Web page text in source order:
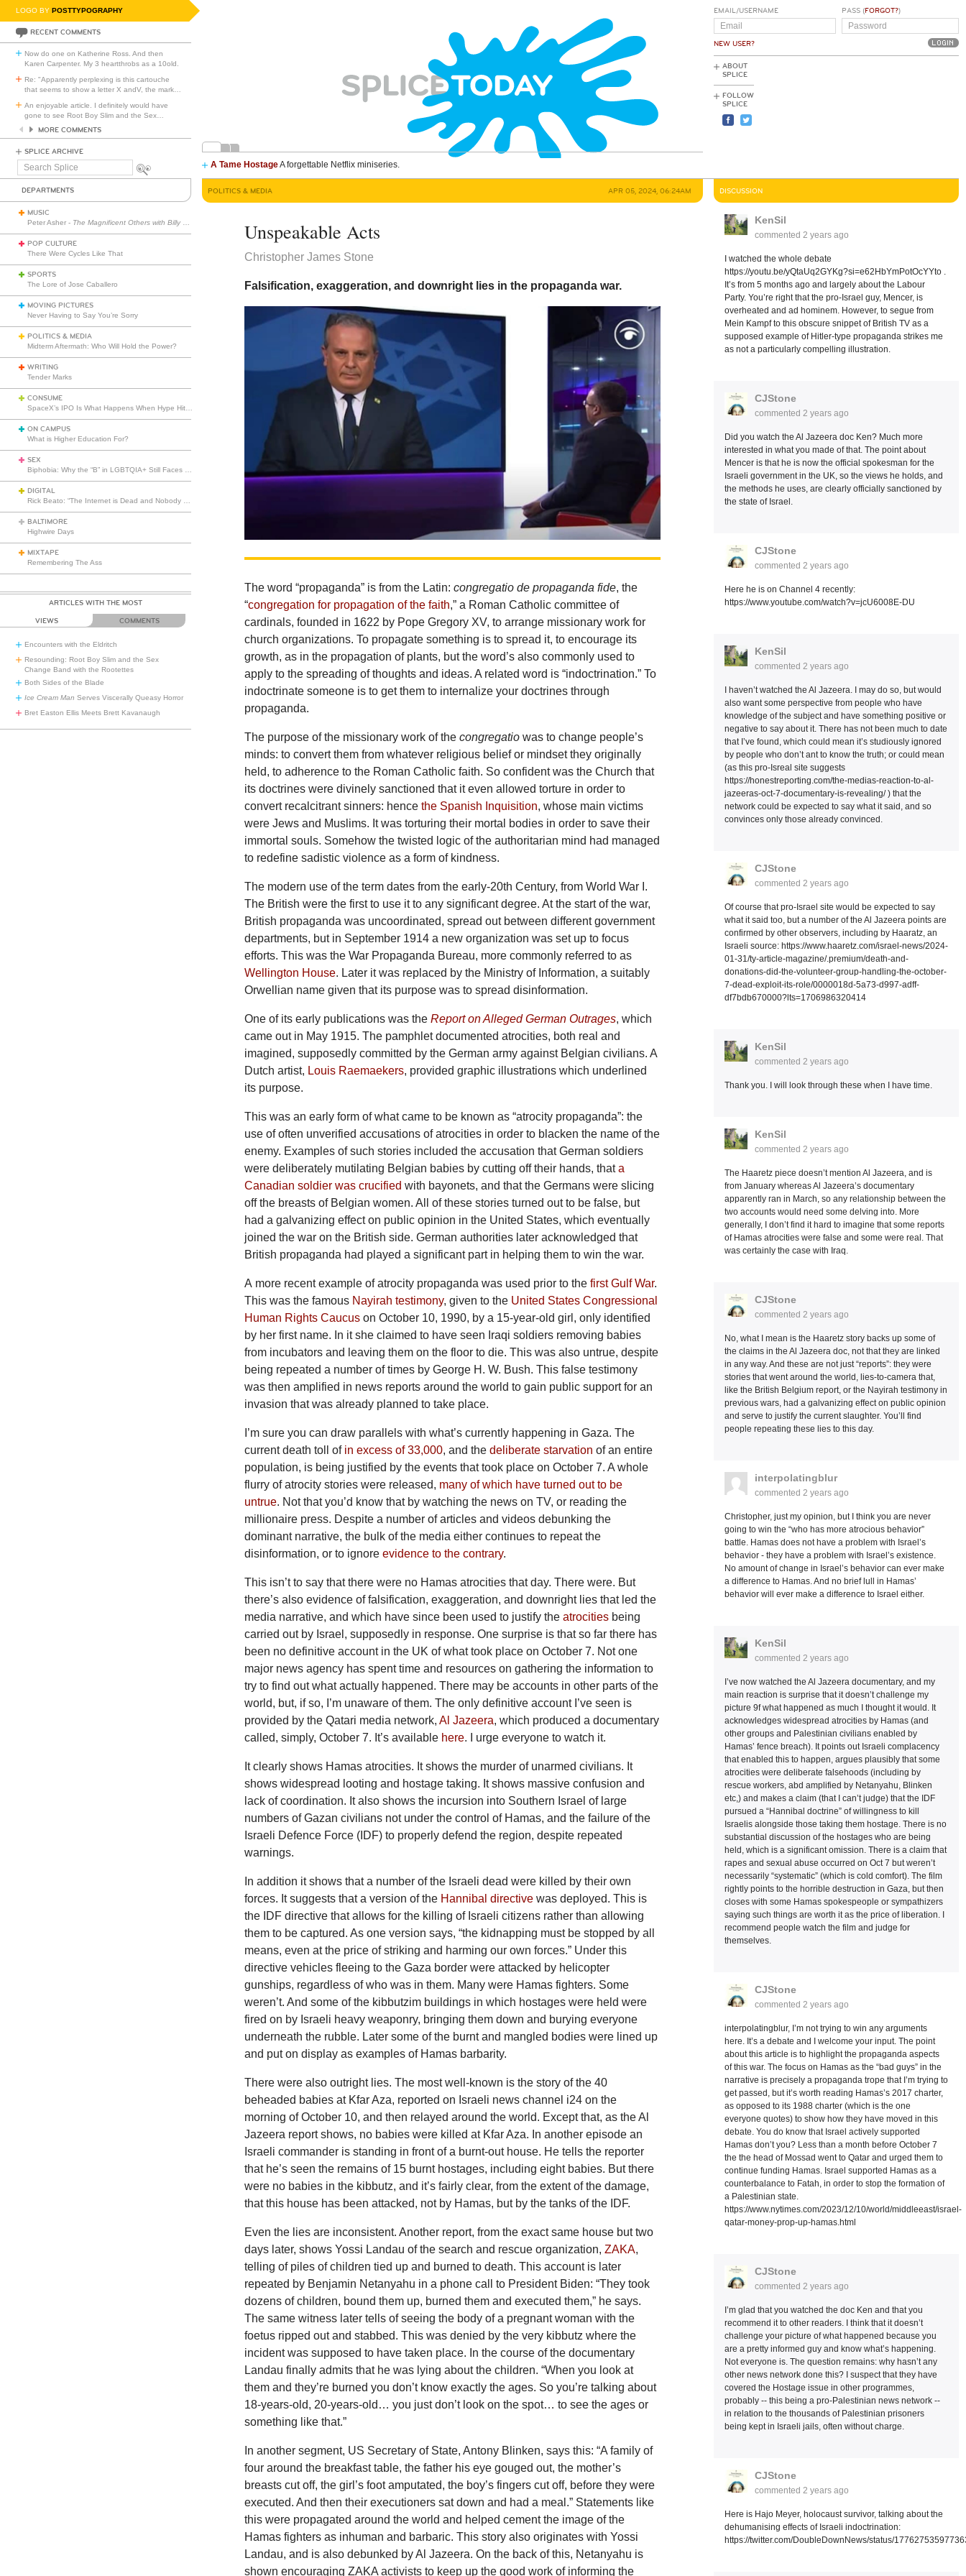
LOGO BY POSTTYPOGRAPHY
RECENT COMMENTS
Now do one on Katherine Ross. And then
Karen Carpenter. My 3 heartthrobs as a 10old.
Re: "Apparently perplexing is this cartouche
that seems to show a letter X andV, the mark
An enjoyable article. I definitely would have
gone to see Root Boy Slim and the Sex
MORE COMMENTS
SPLICE ARCHIVE
Search
A Tame HostageA forgettable Netflix miniseries.
EMAIL/USERNAME
NEW USER?
PASS (FORGOT?)
ABOUT
SPLICE
FOLLOW
SPLICE
DEPARTMENTS
MUSIC
Peter Asher - The Magnificent Others with Billy Corgan
POP CULTURE
There Were Cycles Like That
SPORTS
The Lore of Jose Caballero
MOVING PICTURES
Never Having to Say You’re Sorry
POLITICS & MEDIA
Midterm Aftermath: Who Will Hold the Power?
WRITING
Tender Marks
CONSUME
ON CAMPUS
What is Higher Education For?
SEX
DIGITAL
BALTIMORE
Highwire Days
MIXTAPE
Remembering The Ass
ARTICLES WITH THE MOST
VIEWS COMMENTS
Encounters with the Eldritch
Resounding: Root Boy Slim and the Sex
Change Band with the Rootettes
Both Sides of the Blade
Ice Cream Man Serves Viscerally Queasy Horror
Bret Easton Ellis Meets Brett Kavanaugh
POLITICS & MEDIA APR 05, 2024, 06:24AM
Unspeakable Acts
Christopher James Stone
Falsification, exaggeration, and downright lies in the propaganda war.
The word “propaganda” is from the Latin:congregatio de propaganda fide, the
“congregation for propagation of the faith,” a Roman Catholic committee of
cardinals, founded in 1622 by Pope Gregory XV, to arrange missionary work for
church organizations. To propagate something is to spread it, to encourage its
growth, as in the propagation of plants, but the word’s also commonly used to
apply to the spreading of thoughts and ideas. A related word is “indoctrination.” To
indoctrinate someone is to get them to internalize your doctrines through
propaganda.
The purpose of the missionary work of thecongregatio was to change people’s
minds: to convert them from whatever religious belief or mindset they originally
held, to adherence to the Roman Catholic faith. So confident was the Church that
its doctrines were divinely sanctioned that it even allowed torture in order to
convert recalcitrant sinners: hencethe Spanish Inquisition, whose main victims
were Jews and Muslims. It was torturing their mortal bodies in order to save their
immortal souls. Somehow the twisted logic of the authoritarian mind had managed
to redefine sadistic violence as a form of kindness.
The modern use of the term dates from the early-20th Century, from World War I.
The British were the first to use it to any significant degree. At the start of the war,
British propaganda was uncoordinated, spread out between different government
departments, but in September 1914 a new organization was set up to focus
efforts. This was the War Propaganda Bureau, more commonly referred to as
Wellington House. Later it was replaced by the Ministry of Information, a suitably
Orwellian name given that its purpose was to spread disinformation.
One of its early publications was theReport on Alleged German Outrages, which
came out in May 1915. The pamphlet documented atrocities, both real and
imagined, supposedly committed by the German army against Belgian civilians. A
Dutch artist, Louis Raemaekers, provided graphic illustrations which underlined
its purpose.
This was an early form of what came to be known as “atrocity propaganda”: the
use of often unverified accusations of atrocities in order to blacken the name of the
enemy. Examples of such stories included the accusation that German soldiers
were deliberately mutilating Belgian babies by cutting off their hands, thata
Canadian soldier was crucified with bayonets, and that the Germans were slicing
off the breasts of Belgian women. All of these stories turned out to be false, but
had a galvanizing effect on public opinion in the United States, which eventually
joined the war on the British side. German authorities later acknowledged that
British propaganda had played a significant part in helping them to win the war.
A more recent example of atrocity propaganda was used prior to thefirst Gulf War.
This was the famous Nayirah testimony, given to the United States Congressional
Human Rights Caucus on October 10, 1990, by a 15-year-old girl, only identified
by her first name. In it she claimed to have seen Iraqi soldiers removing babies
from incubators and leaving them on the floor to die. This was also untrue, despite
being repeated a number of times by George H. W. Bush. This false testimony
was then amplified in news reports around the world to gain public support for an
invasion that was already planned to take place.
I’m sure you can draw parallels with what’s currently happening in Gaza. The
current death toll of in excess of 33,000, and thedeliberate starvation of an entire
population, is being justified by the events that took place on October 7. A whole
flurry of atrocity stories were released, many of which have turned out to be
untrue. Not that you’d know that by watching the news on TV, or reading the
millionaire press. Despite a number of articles and videos debunking the
dominant narrative, the bulk of the media either continues to repeat the
disinformation, or to ignoreevidence to the contrary.
This isn’t to say that there were no Hamas atrocities that day. There were. But
there’s also evidence of falsification, exaggeration, and downright lies that led the
media narrative, and which have since been used to justify theatrocities being
carried out by Israel, supposedly in response. One surprise is that so far there has
been no definitive account in the UK of what took place on October 7. Not one
major news agency has spent time and resources on gathering the information to
try to find out what actually happened. There may be accounts in other parts of the
world, but, if so, I’m unaware of them. The only definitive account I’ve seen is
provided by the Qatari media network,Al Jazeera, which produced a documentary
called, simply, October 7. It’s available here. I urge everyone to watch it.
It clearly shows Hamas atrocities. It shows the murder of unarmed civilians. It
shows widespread looting and hostage taking. It shows massive confusion and
lack of coordination. It also shows the incursion into Southern Israel of large
numbers of Gazan civilians not under the control of Hamas, and the failure of the
Israeli Defence Force (IDF) to properly defend the region, despite repeated
warnings.
In addition it shows that a number of the Israeli dead were killed by their own
forces. It suggests that a version of the Hannibal directive was deployed. This is
the IDF directive that allows for the killing of Israeli citizens rather than allowing
them to be captured. As one version says, “the kidnapping must be stopped by all
means, even at the price of striking and harming our own forces.” Under this
directive vehicles fleeing to the Gaza border were attacked by helicopter
gunships, regardless of who was in them. Many were Hamas fighters. Some
weren’t. And some of the kibbutzim buildings in which hostages were held were
fired on by Israeli heavy weaponry, bringing them down and burying everyone
underneath the rubble. Later some of the burnt and mangled bodies were lined up
and put on display as examples of Hamas barbarity.
There were also outright lies. The most well-known is the story of the 40
beheaded babies at Kfar Aza, reported on Israeli news channel i24 on the
morning of October 10, and then relayed around the world. Except that, as the Al
Jazeera report shows, no babies were killed at Kfar Aza. In another episode an
Israeli commander is standing in front of a burnt-out house. He tells the reporter
that he’s seen the remains of 15 burnt hostages, including eight babies. But there
were no babies in the kibbutz, and it’s fairly clear, from the extent of the damage,
that this house has been attacked, not by Hamas, but by the tanks of the IDF.
Even the lies are inconsistent. Another report, from the exact same house but two
days later, shows Yossi Landau of the search and rescue organization,ZAKA,
telling of piles of children tied up and burned to death. This account is later
repeated by Benjamin Netanyahu in a phone call to President Biden: “They took
dozens of children, bound them up, burned them and executed them,” he says.
The same witness later tells of seeing the body of a pregnant woman with the
foetus ripped out and stabbed. This was denied by the very kibbutz where the
incident was supposed to have taken place. In the course of the documentary
Landau finally admits that he was lying about the children. “When you look at
them and they’re burned you don’t know exactly the ages. So you’re talking about
18-years-old, 20-years-old… you just don’t look on the spot… to see the ages or
something like that.”
In another segment, US Secretary of State, Antony Blinken, says this: “A family of
four around the breakfast table, the father his eye gouged out, the mother’s
breasts cut off, the girl’s foot amputated, the boy’s fingers cut off, before they were
executed. And then their executioners sat down and had a meal.” Statements like
this were propagated around the world and helped cement the image of the
Hamas fighters as inhuman and barbaric. This story also originates with Yossi
Landau, and is also debunked by Al Jazeera. On the back of this, Netanyahu is
shown encouraging ZAKA activists to keep up the good work of informing the
DISCUSSION
KenSil
commented 2 years ago
I watched the whole debate
https://youtu.be/yQtaUq2GYKg?si=e62HbYmPotOcYYto .
It’s from 5 months ago and largely about the Labour
Party. You’re right that the pro-Israel guy, Mencer, is
overheated and ad hominem. However, to segue from
Mein Kampf to this obscure snippet of British TV as a
supposed example of Hitler-type propaganda strikes me
as not a particularly compelling illustration.
CJStone
commented 2 years ago
Did you watch the Al Jazeera doc Ken? Much more
interested in what you made of that. The point about
Mencer is that he is now the official spokesman for the
Israeli government in the UK, so the views he holds, and
the methods he uses, are clearly officially sanctioned by
the state of Israel.
CJStone
commented 2 years ago
Here he is on Channel 4 recently:
https://www.youtube.com/watch?v=jcU6008E-DU
KenSil
commented 2 years ago
I haven’t watched the Al Jazeera. I may do so, but would
also want some perspective from people who have
knowledge of the subject and have something positive or
negative to say about it. There has not been much to date
that I’ve found, which could mean it’s studiously ignored
by people who don’t ant to know the truth; or could mean
(as this pro-Isreal site suggests
https://honestreporting.com/the-medias-reaction-to-al-
jazeeras-oct-7-documentary-is-revealing/ ) that the
network could be expected to say what it said, and so
convinces only those already convinced.
CJStone
commented 2 years ago
Of course that pro-Israel site would be expected to say
what it said too, but a number of the Al Jazeera points are
confirmed by other observers, including by Haaratz, an
Israeli source: https://www.haaretz.com/israel-news/2024-
01-31/ty-article-magazine/.premium/death-and-
donations-did-the-volunteer-group-handling-the-october-
7-dead-exploit-its-role/0000018d-5a73-d997-adff-
df7bdb670000?lts=1706986320414
KenSil
commented 2 years ago
Thank you. I will look through these when I have time.
KenSil
commented 2 years ago
The Haaretz piece doesn’t mention Al Jazeera, and is
from January whereas Al Jazeera’s documentary
apparently ran in March, so any relationship between the
two accounts would need some delving into. More
generally, I don’t find it hard to imagine that some reports
of Hamas atrocities were false and some were real. That
was certainly the case with Iraq.
CJStone
commented 2 years ago
No, what I mean is the Haaretz story backs up some of
the claims in the Al Jazeera doc, not that they are linked
in any way. And these are not just “reports”: they were
stories that went around the world, lies-to-camera that,
like the British Belgium report, or the Nayirah testimony in
previous wars, had a galvanizing effect on public opinion
and serve to justify the current slaughter. You’ll find
people repeating these lies to this day.
interpolatingblur
commented 2 years ago
Christopher, just my opinion, but I think you are never
going to win the “who has more atrocious behavior”
battle. Hamas does not have a problem with Israel’s
behavior - they have a problem with Israel’s existence.
No amount of change in Israel’s behavior can ever make
a difference to Hamas. And no brief lull in Hamas’
behavior will ever make a difference to Israel either.
KenSil
commented 2 years ago
I’ve now watched the Al Jazeera documentary, and my
main reaction is surprise that it doesn’t challenge my
picture 9f what happened as much I thought it would. It
acknowledges widespread atrocities by Hamas (and
other groups and Palestinian civilians enabled by
Hamas’ fence breach). It points out Israeli complacency
that enabled this to happen, argues plausibly that some
atrocities were deliberate falsehoods (including by
rescue workers, abd amplified by Netanyahu, Blinken
etc,) and makes a claim (that I can’t judge) that the IDF
pursued a “Hannibal doctrine” of willingness to kill
Israelis alongside those taking them hostage. There is no
substantial discussion of the hostages who are being
held, which is a significant omission. There is a claim that
rapes and sexual abuse occurred on Oct 7 but weren’t
necessarily “systematic” (which is cold comfort). The film
rightly points to the horrible destruction in Gaza, but then
closes with some Hamas spokespeople or sympathizers
saying such things are worth it as the price of liberation. I
recommend people watch the film and judge for
themselves.
CJStone
commented 2 years ago
interpolatingblur, I’m not trying to win any arguments
here. It’s a debate and I welcome your input. The point
about this article is to highlight the propaganda aspects
of this war. The focus on Hamas as the “bad guys” in the
narrative is precisely a propaganda trope that I’m trying to
get passed, but it’s worth reading Hamas’s 2017 charter,
as opposed to its 1988 charter (which is the one
everyone quotes) to show how they have moved in this
debate. You do know that Israel actively supported
Hamas don’t you? Less than a month before October 7
the the head of Mossad went to Qatar and urged them to
continue funding Hamas. Israel supported Hamas as a
counterbalance to Fatah, in order to stop the formation of
a Palestinian state.
https://www.nytimes.com/2023/12/10/world/middleeast/israel-
qatar-money-prop-up-hamas.html
CJStone
commented 2 years ago
I’m glad that you watched the doc Ken and that you
recommend it to other readers. I think that it doesn’t
challenge your picture of what happened because you
are a pretty informed guy and know what’s happening.
Not everyone is. The question remains: why hasn’t any
other news network done this? I suspect that they have
covered the Hostage issue in other programmes,
probably -- this being a pro-Palestinian news network --
in relation to the thousands of Palestinian prisoners
being kept in Israeli jails, often without charge.
CJStone
commented 2 years ago
Here is Hajo Meyer, holocaust survivor, talking about the
dehumanising effects of Israeli indoctrination:
https://twitter.com/DoubleDownNews/status/